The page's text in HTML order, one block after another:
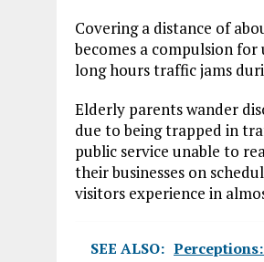
Covering a distance of
becomes a compulsion
long hours traffic jams
Elderly parents wander
due to being trapped in
public service unable to
their businesses on
visitors experience in
SEE ALSO: